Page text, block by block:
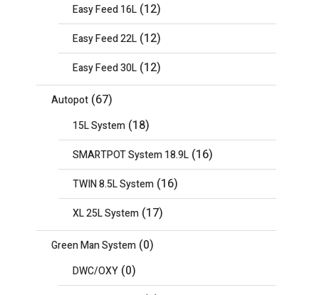
Easy Feed 16L (12)
Easy Feed 22L (12)
Easy Feed 30L (12)
Autopot (67)
15L System (18)
SMARTPOT System 18.9L (16)
TWIN 8.5L System (16)
XL 25L System (17)
Green Man System (0)
DWC/OXY (0)